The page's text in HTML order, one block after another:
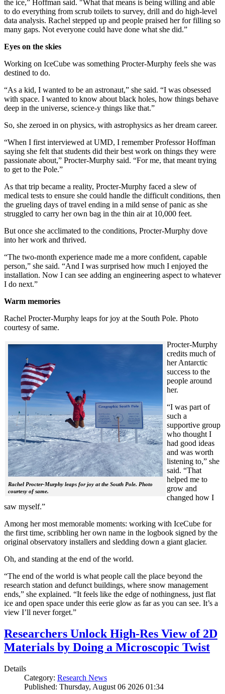
the ice,” Hoffman said. "What that means is being willing and able
to do everything from scrub toilets to survey, drill and do high-level
data analysis. Rachel stepped up and people praised her for filling so
many gaps. Not everyone could have done what she did.”
Eyes on the skies
Working on IceCube was something Procter-Murphy feels she was
destined to do.
“As a kid, I wanted to be an astronaut,” she said. “I was obsessed
with space. I wanted to know about black holes, how things behave
deep in the universe, science-y things like that.”
So, she zeroed in on physics, with astrophysics as her dream career.
“When I first interviewed at UMD, I remember Professor Hoffman
saying she felt that students did their best work on things they were
passionate about,” Procter-Murphy said. “For me, that meant trying
to get to the Pole.”
As that trip became a reality, Procter-Murphy faced a slew of
medical tests to ensure she could handle the difficult conditions, then
the grueling days of travel ending in a mild sense of panic as she
struggled to carry her own bag in the thin air at 10,000 feet.
But once she acclimated to the conditions, Procter-Murphy dove
into her work and thrived.
“The two-month experience made me a more confident, capable
person,” she said. “And I was surprised how much I enjoyed the
installation. Now I can see adding an engineering aspect to whatever
I do next.”
Warm memories
Rachel Procter-Murphy leaps for joy at the South Pole. Photo
courtesy of same.
Rachel Procter-Murphy leaps for joy at the South Pole. Photo
courtesy of same.
Procter-Murphy
credits much of
her Antarctic
success to the
people around
her.
“I was part of
such a
supportive group
who thought I
had good ideas
and was worth
listening to,” she
said. “That
helped me to
grow and
changed how I
saw myself.”
Among her most memorable moments: working with IceCube for
the first time, scribbling her own name in the logbook signed by the
original observatory installers and sledding down a giant glacier.
Oh, and standing at the end of the world.
“The end of the world is what people call the place beyond the
research station and defunct buildings, where snow management
ends,” she explained. “It feels like the edge of nothingness, just flat
ice and open space under this eerie glow as far as you can see. It’s a
view I’ll never forget.”
Researchers Unlock High-Res View of 2D
Materials by Doing a Microscopic Twist
Details
Category: Research News
Published: Thursday, August 06 2026 01:34